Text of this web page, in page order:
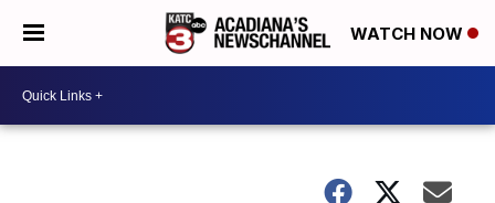
WATCH NOW